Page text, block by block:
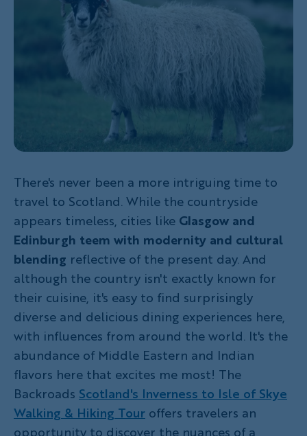
There's never been a more intriguing time to
travel to Scotland. While the countryside
appears timeless, cities like Glasgow and
Edinburgh teem with modernity and cultural
blending reflective of the present day. And
although the country isn't exactly known for
their cuisine, it's easy to find surprisingly
diverse and delicious dining experiences here,
with influences from around the world. It's the
abundance of Middle Eastern and Indian
flavors here that excites me most! The
Backroads Scotland's Inverness to Isle of Skye
Walking & Hiking Tour offers travelers an
opportunity to discover the nuances of a